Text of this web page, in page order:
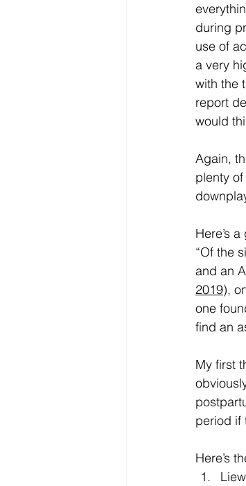
during
use of
a very
with the
report
would
Again,
plenty
Here’s
“Of the
and an
2019),
one
find an
My first
period if
Here’s